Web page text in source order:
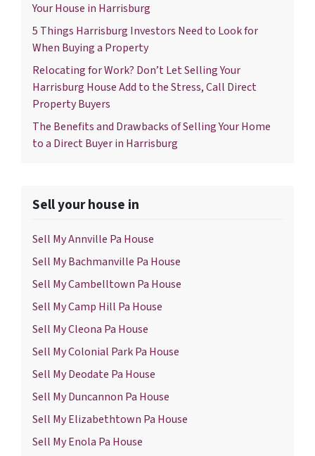
Your House in Harrisburg
5 Things Harrisburg Investors Need to Look for
When Buying a Property
Relocating for Work? Don’t Let Selling Your
Harrisburg House Add to the Stress, Call Direct
Property Buyers
The Benefits and Drawbacks of Selling Your Home
to a Direct Buyer in Harrisburg
Sell your house in
Sell My Annville Pa House
Sell My Bachmanville Pa House
Sell My Cambelltown Pa House
Sell My Camp Hill Pa House
Sell My Cleona Pa House
Sell My Colonial Park Pa House
Sell My Deodate Pa House
Sell My Duncannon Pa House
Sell My Elizabethtown Pa House
Sell My Enola Pa House